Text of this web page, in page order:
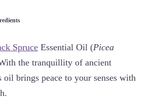
SpruceEssential Oil (Picea
the tranquillity of ancient
oil brings peace to your senses with